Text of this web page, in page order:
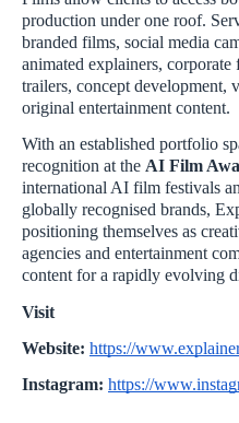
production under one roof.
branded films, social media
animated explainers,
trailers, concept development,
original entertainment content.
With an established portfolio
recognition at the AI Film
international AI film festivals
globally recognised brands,
positioning themselves as
agencies and entertainment
content for a rapidly evolving
Visit
Website: https://
Instagram: https://